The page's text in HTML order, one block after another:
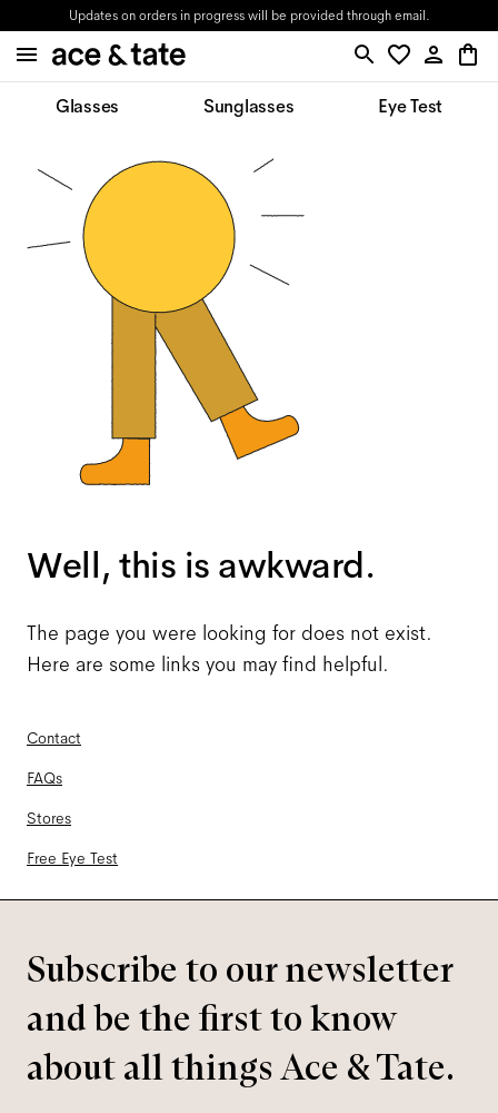
Updates on orders in progress will be provided through email.
Glasses Sunglasses Eye Test
Well, this is awkward.
The page you were looking for does not exist.
Here are some links you may find helpful.
Contact
FAQs
Stores
Free Eye Test
Subscribe to our newsletter
and be the first to know
about all things Ace & Tate.